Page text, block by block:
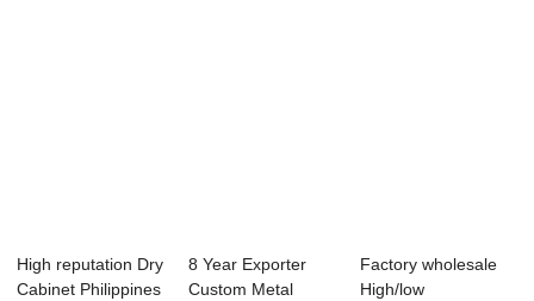
High reputation Dry
Cabinet Philippines
8 Year Exporter
Custom Metal
Factory wholesale
High/low